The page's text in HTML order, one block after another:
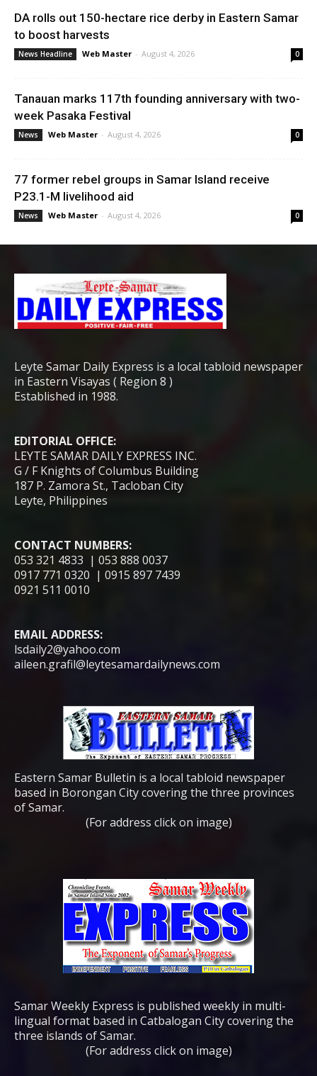
DA rolls out 150-hectare rice derby in Eastern Samar
to boost harvests
News Headline Web Master - August 4, 2026 0
Tanauan marks 117th founding anniversary with two-
week Pasaka Festival
News Web Master - August 4, 2026 0
77 former rebel groups in Samar Island receive
P23.1-M livelihood aid
News Web Master - August 4, 2026 0
Leyte Samar Daily Express is a local tabloid newspaper
in Eastern Visayas ( Region 8 )
Established in 1988.
EDITORIAL OFFICE:
LEYTE SAMAR DAILY EXPRESS INC.
G / F Knights of Columbus Building
187 P. Zamora St., Tacloban City
Leyte, Philippines
CONTACT NUMBERS:
053 321 4833 | 053 888 0037
0917 771 0320 | 0915 897 7439
0921 511 0010
EMAIL ADDRESS:
lsdaily2@yahoo.com
aileen.grafil@leytesamardailynews.com
Eastern Samar Bulletin is a local tabloid newspaper
based in Borongan City covering the three provinces
of Samar.
(For address click on image)
Samar Weekly Express is published weekly in multi-
lingual format based in Catbalogan City covering the
three islands of Samar.
(For address click on image)